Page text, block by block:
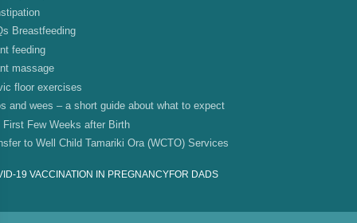
Breastfeeding
feeding
massage
floor exercises
and wees – a short guide about what to expect
First Few Weeks after Birth
to Well Child Tamariki Ora (WCTO) Services
19 VACCINATION IN PREGNANCYFOR DADS